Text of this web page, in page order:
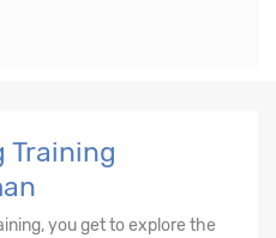
Training
you get to explore the